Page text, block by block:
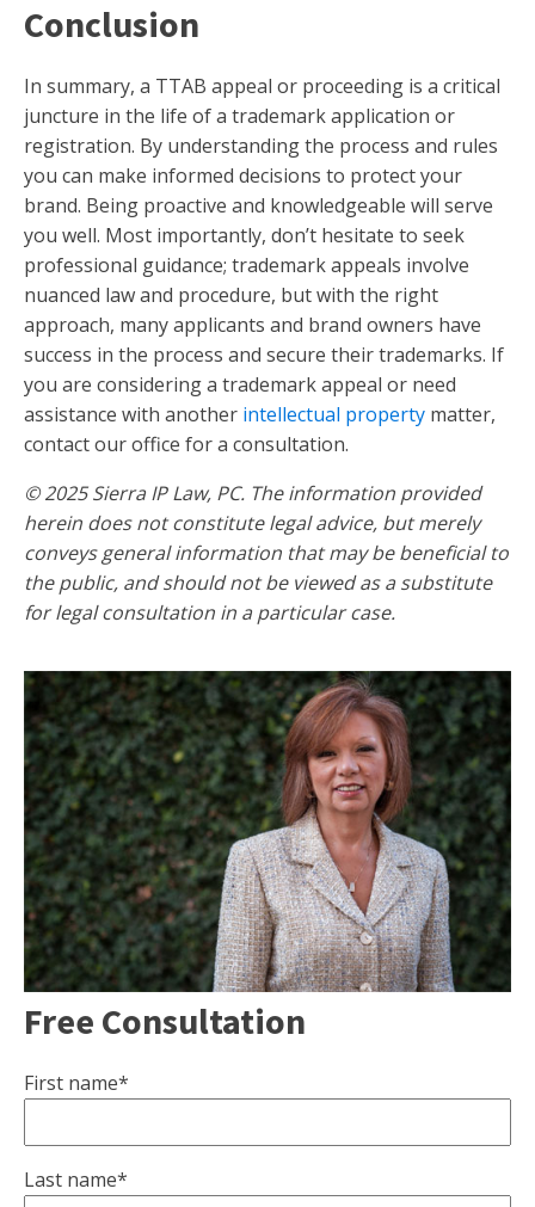
Conclusion
In summary, a TTAB appeal or proceeding is a critical
juncture in the life of a trademark application or
registration. By understanding the process and rules
you can make informed decisions to protect your
brand. Being proactive and knowledgeable will serve
you well. Most importantly, don’t hesitate to seek
professional guidance; trademark appeals involve
nuanced law and procedure, but with the right
approach, many applicants and brand owners have
success in the process and secure their trademarks. If
you are considering a trademark appeal or need
assistance with another intellectual property matter,
contact our office for a consultation.
© 2025 Sierra IP Law, PC. The information provided
herein does not constitute legal advice, but merely
conveys general information that may be beneficial to
the public, and should not be viewed as a substitute
for legal consultation in a particular case.
Free Consultation
First name*
Last name*